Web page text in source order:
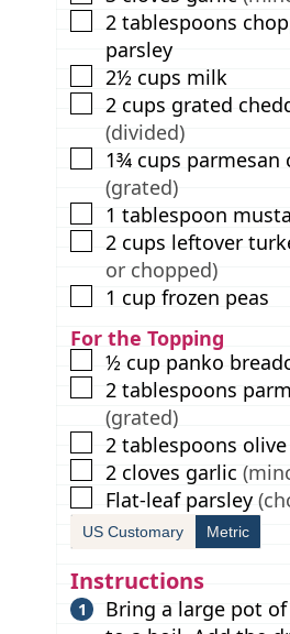
▢
2 tablespoons
parsley
▢
2½ cups milk
▢
2 cups grated
(divided)
▢
1¾ cups parmesan
(grated)
▢
1 tablespoon
▢
2 cups leftover
or chopped)
▢
1 cup frozen peas
For the Topping
▢
½ cup panko
▢
2 tablespoons
(grated)
▢
2 tablespoons
▢
2 cloves garlic
▢
Flat-leaf parsley
US Customary Metric
Instructions
Bring a large pot